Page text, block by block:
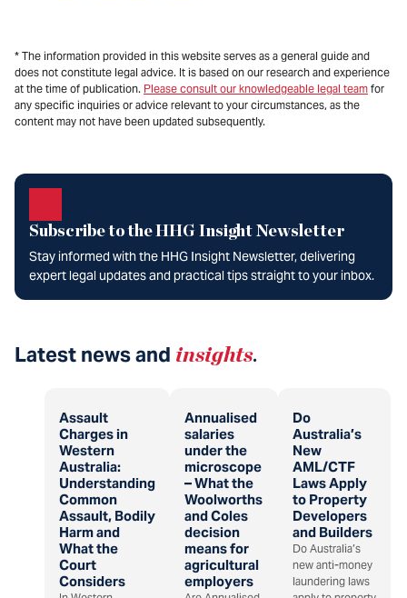
* The information provided in this website serves as a general guide and
does not constitute legal advice. It is based on our research and experience
at the time of publication. Please consult our knowledgeable legal team for
any specific inquiries or advice relevant to your circumstances, as the
content may not have been updated subsequently.
Subscribe to the HHG Insight Newsletter
Stay informed with the HHG Insight Newsletter, delivering
expert legal updates and practical tips straight to your inbox.
Latest news and insights.
Assault
Charges in
Western
Australia:
Understanding
Common
Assault, Bodily
Harm and
What the
Court
Considers
Annualised
salaries
under the
microscope
– What the
Woolworths
and Coles
decision
means for
agricultural
employers
Do
Australia’s
New
AML/CTF
Laws Apply
to Property
Developers
and Builders
Do Australia’s
new anti-money
laundering laws